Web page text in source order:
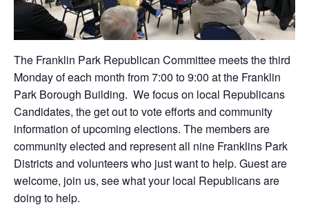
The Franklin Park Republican Committee meets the third
Monday of each month from 7:00 to 9:00 at the Franklin
Park Borough Building. We focus on local Republicans
Candidates, the get out to vote efforts and community
information of upcoming elections. The members are
community elected and represent all nine Franklins Park
Districts and volunteers who just want to help. Guest are
welcome, join us, see what your local Republicans are
doing to help.